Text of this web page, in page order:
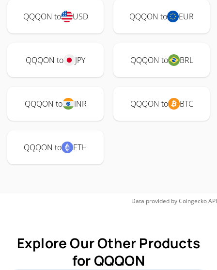
QQQON to USD QQQON to EUR
QQQON to JPY QQQON to BRL
QQQON to INR QQQON to BTC
QQQON to ETH
Data provided byCoingeckoAPI
Explore Our Other Products
for QQQON